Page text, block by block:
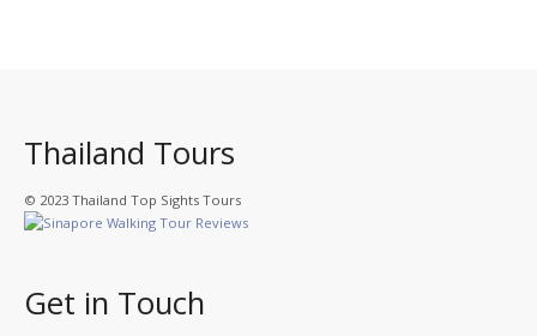
Thailand Tours
© 2023 Thailand Top Sights Tours
Get in Touch